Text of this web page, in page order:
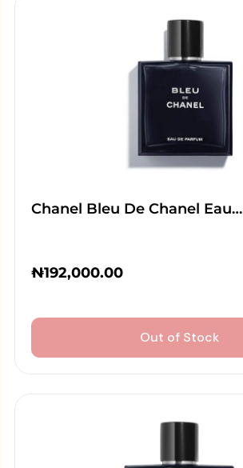
Chanel Bleu De Chanel Eau…
₦192,000.00
Out of Stock